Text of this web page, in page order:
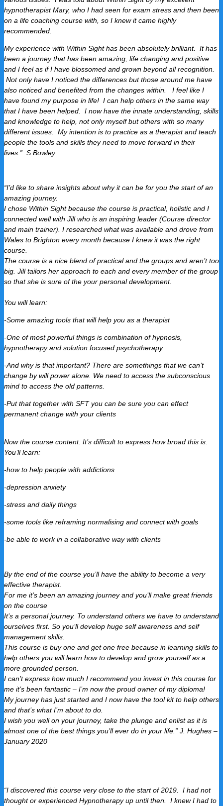
hypnotherapist Mary, who I had seen for exam stress and then been
on a life coaching course with, so I knew it came highly
recommended.
My experience with Within Sight has been absolutely brilliant. It has
been a journey that has been amazing, life changing and positive
and I feel as if I have blossomed and grown beyond all recognition.
Not only have I noticed the differences but those around me have
also noticed and benefited from the changes within. I feel like I
have found my purpose in life! I can help others in the same way
that I have been helped. I now have the innate understanding, skills
and knowledge to help, not only myself but others with so many
different issues. My intention is to practice as a therapist and teach
people the tools and skills they need to move forward in their
lives.” S Bowley
“I’d like to share insights about why it can be for you the start of an
amazing journey.
I chose Within Sight because the course is practical, holistic and I
connected well with Jill who is an inspiring leader (Course director
and main trainer). I researched what was available and drove from
Wales to Brighton every month because I knew it was the right
course.
The course is a nice blend of practical and the groups and aren’t too
big. Jill tailors her approach to each and every member of the group
so that she is sure of the your personal development.
You will learn:
-Some amazing tools that will help you as a therapist
-One of most powerful things is combination of hypnosis,
hypnotherapy and solution focused psychotherapy.
-And why is that important? There are somethings that we can’t
change by will power alone. We need to access the subconscious
mind to access the old patterns.
-Put that together with SFT you can be sure you can effect
permanent change with your clients
Now the course content. It’s difficult to express how broad this is.
You’ll learn:
-how to help people with addictions
-depression anxiety
-stress and daily things
-some tools like reframing normalising and connect with goals
-be able to work in a collaborative way with clients
By the end of the course you’ll have the ability to become a very
effective therapist.
For me it’s been an amazing journey and you’ll make great friends
on the course
It’s a personal journey. To understand others we have to understand
ourselves first. So you’ll develop huge self awareness and self
management skills.
This course is buy one and get one free because in learning skills to
help others you will learn how to develop and grow yourself as a
more grounded person.
I can’t express how much I recommend you invest in this course for
me it’s been fantastic – I’m now the proud owner of my diploma!
My journey has just started and I now have the tool kit to help others
and that’s what I’m about to do.
I wish you well on your journey, take the plunge and enlist as it is
almost one of the best things you’ll ever do in your life.” J. Hughes –
January 2020
“I discovered this course very close to the start of 2019. I had not
thought or experienced Hypnotherapy up until then. I knew I had to